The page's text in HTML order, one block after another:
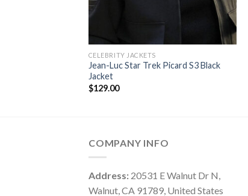
CELEBRITY JACKETS
Jean-Luc Star Trek Picard S3 Black
Jacket
$129.00
COMPANY INFO
Address: 20531 E Walnut Dr N,
Walnut, CA 91789, United States